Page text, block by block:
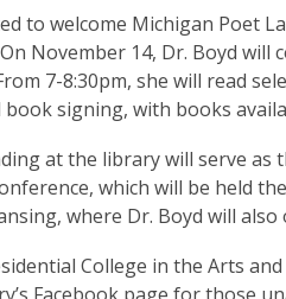
to welcome Michigan Poet
November 14, Dr. Boyd will
7-8:30pm, she will read
signing, with books
at the library will serve
which will be held
where Dr. Boyd will
College in the Arts